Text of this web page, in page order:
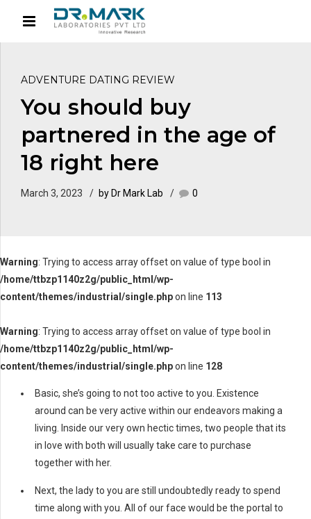
ADVENTURE DATING REVIEW
You should buy
partnered in the age of
18 right here
March 3, 2023 by Dr Mark Lab 0
Warning: Trying to access array offset on value of type bool in
/home/ttbzp1140z2g/public_html/wp-
content/themes/industrial/single.phpon line 113
Warning: Trying to access array offset on value of type bool in
/home/ttbzp1140z2g/public_html/wp-
content/themes/industrial/single.phpon line 128
Basic, she’s going to not too active to you. Existence
around can be very active within our endeavors making a
living. Inside our very own hectic times, two people that its
in love with both will usually take care to purchase
together with her.
Next, the lady to you are still undoubtedly ready to spend
time along with you. All of our face would be the portal to